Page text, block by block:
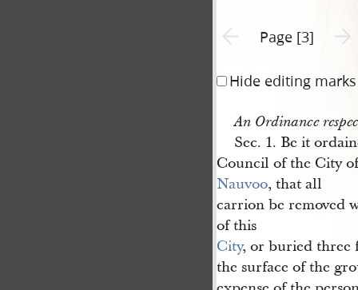
Previous page unavailable
Page [3]
Hide editing marks
An Ordinance
Sec. 1. Be it
Council of the City of
Nauvoo, that all
carrion be removed
of this
City, or buried three
the surface of the